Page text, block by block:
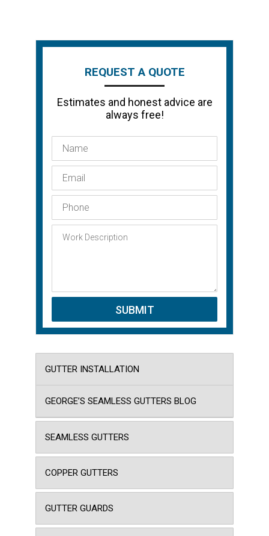
REQUEST A QUOTE
Estimates and honest advice are
always free!
GUTTER INSTALLATION
GEORGE’S SEAMLESS GUTTERS BLOG
SEAMLESS GUTTERS
COPPER GUTTERS
GUTTER GUARDS